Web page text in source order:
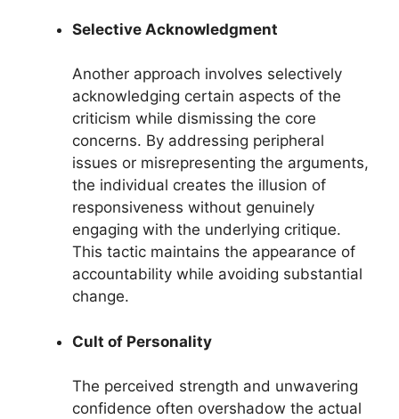
Selective Acknowledgment
Another approach involves selectively
acknowledging certain aspects of the
criticism while dismissing the core
concerns. By addressing peripheral
issues or misrepresenting the arguments,
the individual creates the illusion of
responsiveness without genuinely
engaging with the underlying critique.
This tactic maintains the appearance of
accountability while avoiding substantial
change.
Cult of Personality
The perceived strength and unwavering
confidence often overshadow the actual